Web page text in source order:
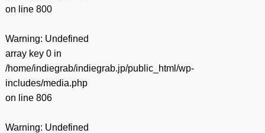
on line 800
Warning: Undefined
array key 0 in
/home/indiegrab/indiegrab.jp/public_html/wp-
includes/media.php
on line 806
Warning: Undefined